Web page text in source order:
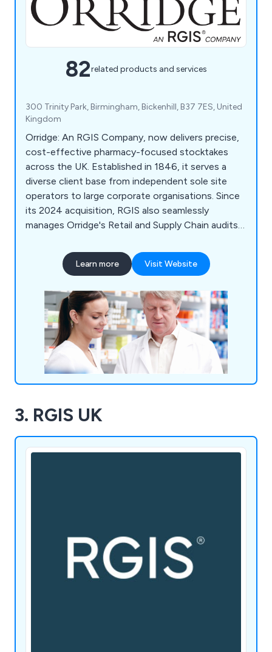
82related products and services
300 Trinity Park, Birmingham, Bickenhill, B37 7ES, United
Kingdom
Orridge: An RGIS Company, now delivers precise,
cost-effective pharmacy-focused stocktakes
across the UK. Established in 1846, it serves a
diverse client base from independent sole site
operators to large corporate organisations. Since
its 2024 acquisition, RGIS also seamlessly
manages Orridge's Retail and Supply Chain audits,
Learn more Visit Website
3. RGIS UK